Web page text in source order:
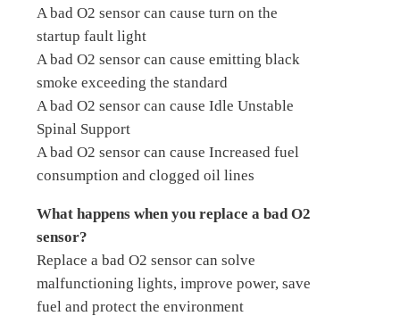
A bad O2 sensor can cause turn on the
startup fault light
A bad O2 sensor can cause emitting black
smoke exceeding the standard
A bad O2 sensor can cause Idle Unstable
Spinal Support
A bad O2 sensor can cause Increased fuel
consumption and clogged oil lines
What happens when you replace a bad O2
sensor?
Replace a bad O2 sensor can solve
malfunctioning lights, improve power, save
fuel and protect the environment